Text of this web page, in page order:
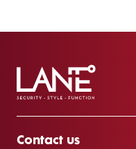
Contact us